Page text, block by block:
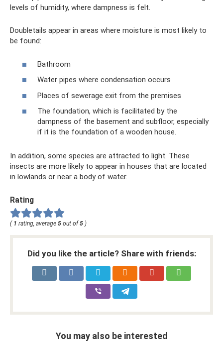
levels of humidity, where dampness is felt.
Doubletails appear in areas where moisture is most likely to
be found:
Bathroom
Water pipes where condensation occurs
Places of sewerage exit from the premises
The foundation, which is facilitated by the
dampness of the basement and subfloor, especially
if it is the foundation of a wooden house.
In addition, some species are attracted to light. These
insects are more likely to appear in houses that are located
in lowlands or near a body of water.
Rating
( 1 rating, average 5 out of5 )
Did you like the article? Share with friends:
You may also be interested